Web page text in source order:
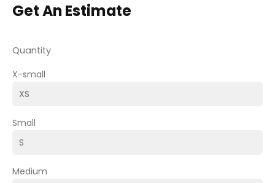
Get An Estimate
Quantity
X-small
Small
Medium